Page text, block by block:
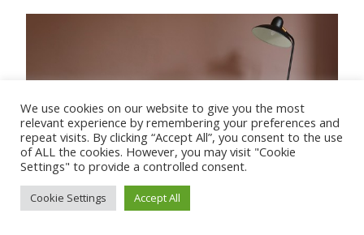
We use cookies on our website to give you the most
relevant experience by remembering your preferences and
repeat visits. By clicking “Accept All”, you consent to the use
of ALL the cookies. However, you may visit "Cookie
Settings" to provide a controlled consent.
Cookie Settings Accept All